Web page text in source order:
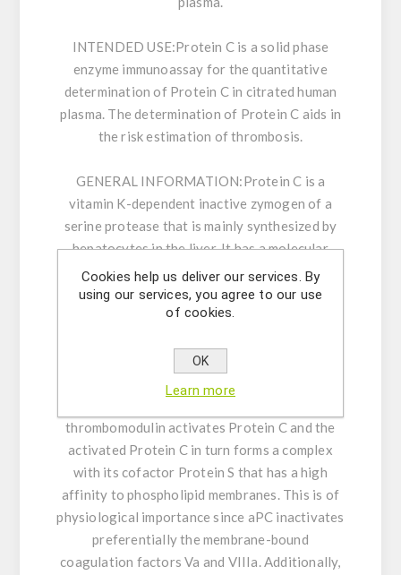
INTENDED USE:Protein C is a solid phase
enzyme immunoassay for the quantitative
determination of Protein C in citrated human
plasma. The determination of Protein C aids in
the risk estimation of thrombosis.
GENERAL INFORMATION:Protein C is a
vitamin K-dependent inactive zymogen of a
serine protease that is mainly synthesized by
hepatocytes in the liver. It has a molecular
weight of 62 kDa and is present at a
concentration of 4 µg/ml in the plasma.
Activated Protein C (aPC) is a key component
activated by the binding of thrombin to the
endothelial transmembrane receptor
thrombomodulin activates Protein C and the
activated Protein C in turn forms a complex
with its cofactor Protein S that has a high
affinity to phospholipid membranes. This is of
physiological importance since aPC inactivates
preferentially the membrane-bound
coagulation factors Va and VIIIa. Additionally,
Cookies help us deliver our services. By
using our services, you agree to our use
of cookies.
OK
Learn more